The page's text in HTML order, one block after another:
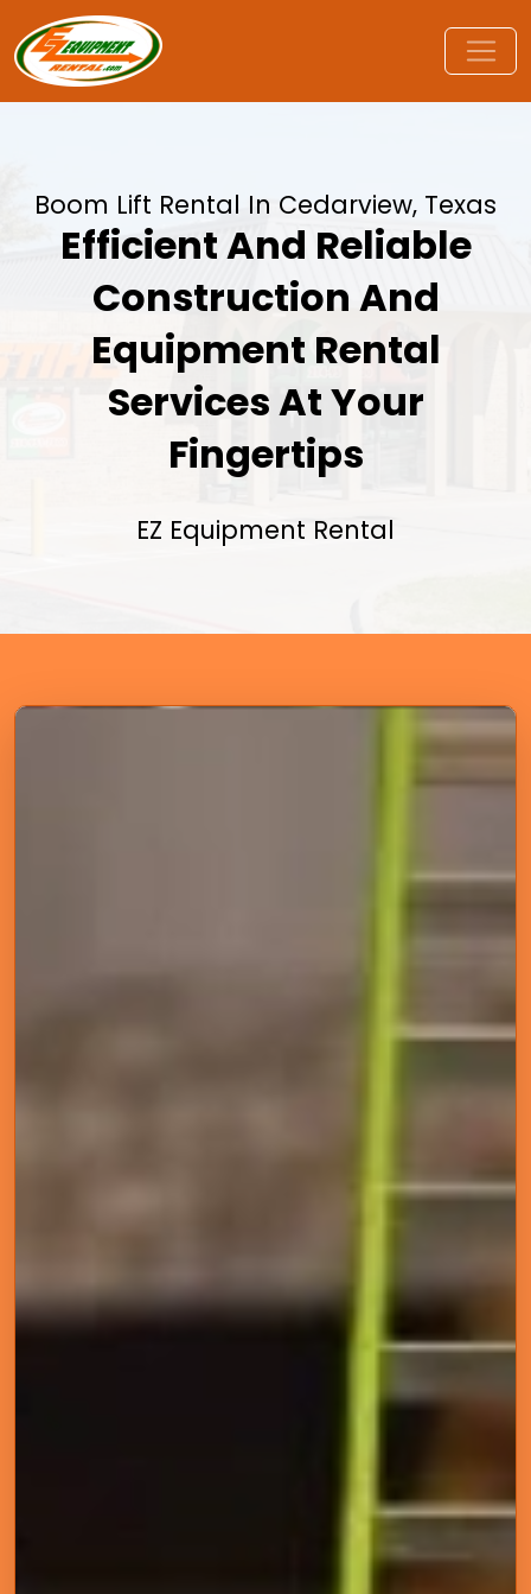
Boom Lift Rental In Cedarview, Texas
Efficient And Reliable
Construction And
Equipment Rental
Services At Your
Fingertips
EZ Equipment Rental